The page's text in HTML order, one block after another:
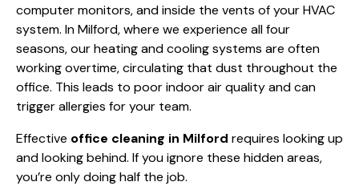
computer monitors, and inside the vents of your HVAC
system. In Milford, where we experience all four
seasons, our heating and cooling systems are often
working overtime, circulating that dust throughout the
office. This leads to poor indoor air quality and can
trigger allergies for your team.
Effective office cleaning in Milford requires looking up
and looking behind. If you ignore these hidden areas,
you’re only doing half the job.